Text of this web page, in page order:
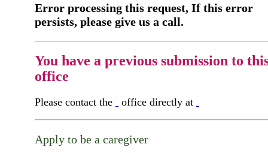
Error processing this request, If this error
persists, please give us a call.
You have a previous submission to
office
Please contact the office directly at
Apply to be a caregiver